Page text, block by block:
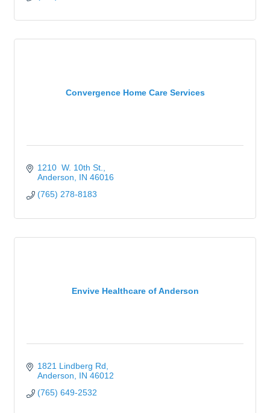
Convergence Home Care Services
1210  W. 10th St.
Anderson
IN 46016
(765) 278-8183
Envive Healthcare of Anderson
1821 Lindberg Rd
Anderson
IN 46012
(765) 649-2532